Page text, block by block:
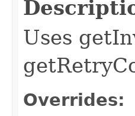
Uses
Overrides: